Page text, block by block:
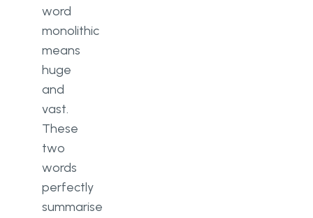
word
monolithic
means
huge
and
vast.
These
two
words
perfectly
summarise